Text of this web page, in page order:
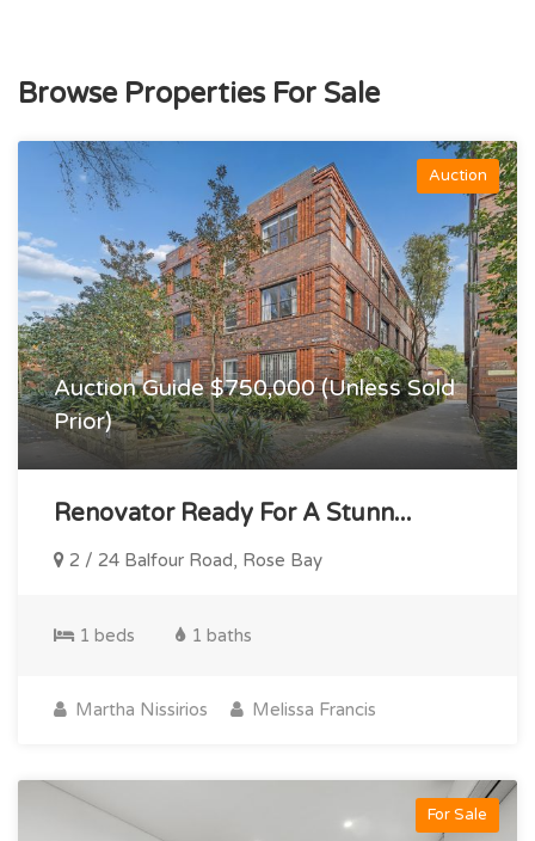
Browse Properties For Sale
Auction
Auction Guide $750,000 (Unless Sold
Prior)
Renovator Ready For A Stunn...
2 / 24 Balfour Road, Rose Bay
1 beds 1 baths
Martha Nissirios Melissa Francis
For Sale